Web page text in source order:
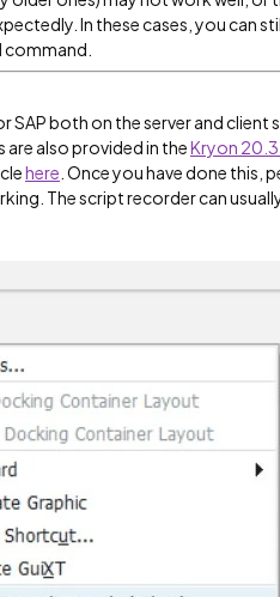
In these cases, you can
command.
both on the server and client
also provided in theKryon
here . Once you have done this,
The script recorder can